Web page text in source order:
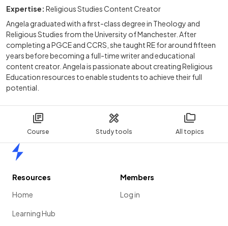
Course Study tools All topics
Expertise: Religious Studies Content Creator
Angela graduated with a first-class degree in Theology and
Religious Studies from the University of Manchester. After
completing a PGCE and CCRS, she taught RE for around fifteen
years before becoming a full-time writer and educational
content creator. Angela is passionate about creating Religious
Education resources to enable students to achieve their full
potential.
Resources
Home
Learning Hub
Members
Log in